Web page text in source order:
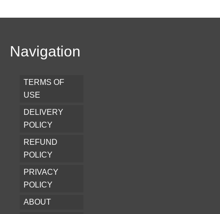
Navigation
TERMS OF
USE
DELIVERY
POLICY
REFUND
POLICY
PRIVACY
POLICY
ABOUT